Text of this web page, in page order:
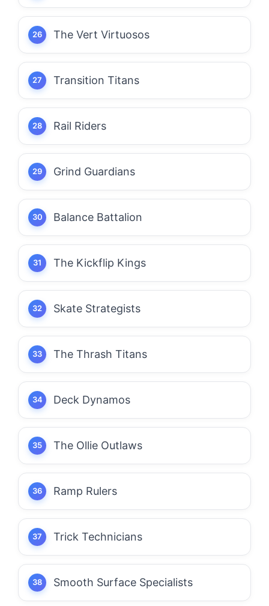
The Vert Virtuosos
Transition Titans
Rail Riders
Grind Guardians
Balance Battalion
The Kickflip Kings
Skate Strategists
The Thrash Titans
Deck Dynamos
The Ollie Outlaws
Ramp Rulers
Trick Technicians
Smooth Surface Specialists